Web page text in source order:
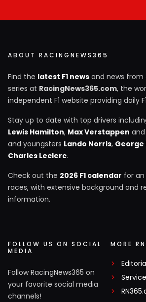
ABOUT RACINGNEWS365
Find the latest F1 news and news
series at RacingNews365.com, the
independent F1 website providing daily
Stay up to date with top drivers
Lewis Hamilton, Max Verstappen and
and youngsters Lando Norris, George
Charles Leclerc.
Check out the 2026 F1 calendar for
races, with extensive background and
information.
FOLLOW US ON SOCIAL
MEDIA
Follow RacingNews365 on
your favorite social media
channels!
MORE